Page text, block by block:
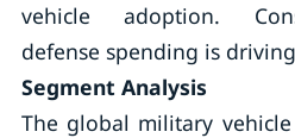
vehicle adoption.
defense spending is
Segment Analysis
The global military